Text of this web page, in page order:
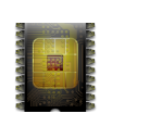
content